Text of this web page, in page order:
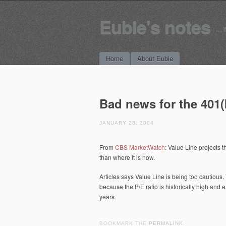
Eubie's notes …
Main menu
Skip to content
Home About Eubie
Bad news for the
JANUARY 28, 2004
From CBS MarketWatch: Value Line projects
than where it is now.
Articles says Value Line is being too
because the P/E ratio is historically high and
years.
BOOKMARK THE PERMALINK